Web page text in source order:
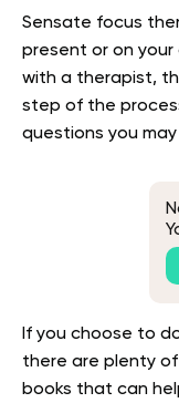
Sensate focus
present or on
with a therapist,
step of the
questions you may
If you choose to
there are plenty
books that can